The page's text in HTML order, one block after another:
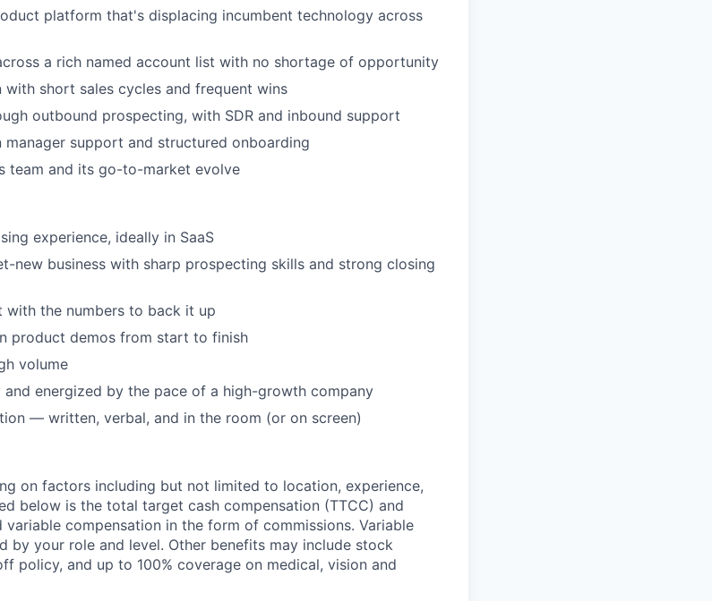
platform that's displacing incumbent technology across
a rich named account list with no shortage of opportunity
short sales cycles and frequent wins
outbound prospecting, with SDR and inbound support
support and structured onboarding
team and its go-to-market evolve
experience, ideally in SaaS
new business with sharp prospecting skills and strong closing
with the numbers to back it up
product demos from start to finish
volume
energized by the pace of a high-growth company
— written, verbal, and in the room (or on screen)
on factors including but not limited to location, experience,
below is the total target cash compensation (TTCC) and
variable compensation in the form of commissions. Variable
by your role and level. Other benefits may include stock
policy, and up to 100% coverage on medical, vision and